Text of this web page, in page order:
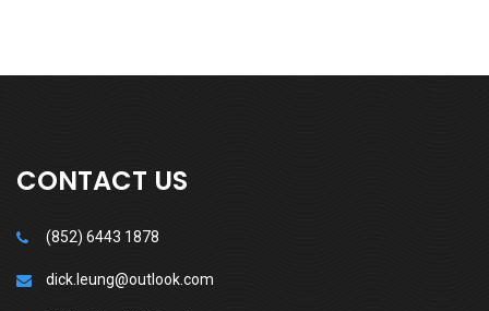
CONTACT US
(852) 6443 1878
dick.leung@outlook.com